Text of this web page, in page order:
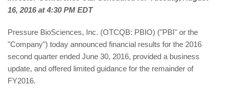
16, 2016 at 4:30 PM EDT
Pressure BioSciences, Inc. (OTCQB: PBIO) ("PBI" or the
"Company") today announced financial results for the 2016
second quarter ended June 30, 2016, provided a business
update, and offered limited guidance for the remainder of
FY2016.